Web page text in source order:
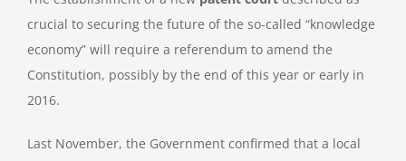
crucial to securing the future of the so-called “knowledge
economy” will require a referendum to amend the
Constitution, possibly by the end of this year or early in
2016.
Last November, the Government confirmed that a local